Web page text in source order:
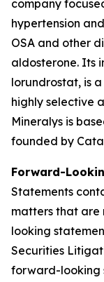
company
hypertension
OSA and other
aldosterone. Its
lorundrostat, is
highly selective
Mineralys is
founded by
Forward-
Statements
matters that are
looking
Securities
forward-looking